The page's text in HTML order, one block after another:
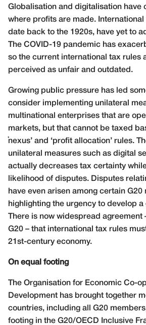
G lobalisation and digitalisation have
where profits are made.
date back to the 1920s, have yet to
The COVID-19 pandemic has
so the current international tax rules
perceived as unfair and outdated.
Growing public pressure has led
consider implementing unilateral
multinational enterprises that are
markets, but that cannot be taxed
‘nexus’ and ‘profit allocation’ rules.
unilateral measures such as digital
actually decreases tax certainty
likelihood of disputes. Disputes
have even arisen among certain
highlighting the urgency to develop
There is now widespread agreement
G20 – that international tax rules
21st-century economy.
On equal footing
The Organisation for Economic Co-
Development has brought together
countries, including all G20
footing in the G20/OECD Inclusive